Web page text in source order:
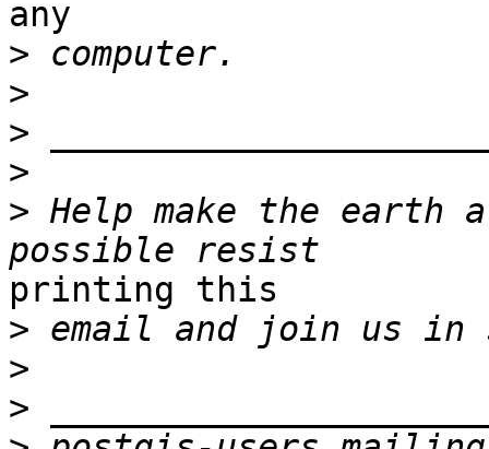
any
>
>
>
>
> Help make the
printing this
>
>
>